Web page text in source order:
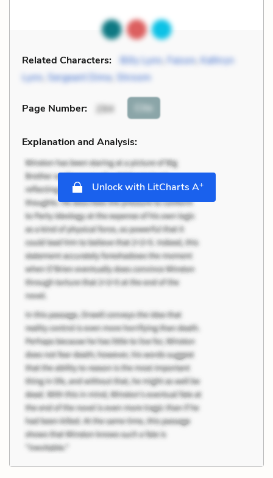
Related Characters: Billy Lynn, Faison, Kathryn
Lynn, Sergeant Dime, Shroom
Page Number: 294 Cite
Explanation and Analysis:
Unlock with LitCharts A+